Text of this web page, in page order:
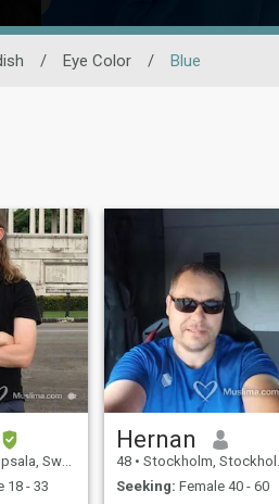
/ Eye Color / Blue
Sweden
18 - 33
Hernan
48 • Stockholm, Stockholm, Sweden
Seeking: Female 40 - 60